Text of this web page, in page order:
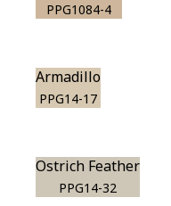
PPG1084-4
Armadillo
PPG14-17
Ostrich Feather
PPG14-32